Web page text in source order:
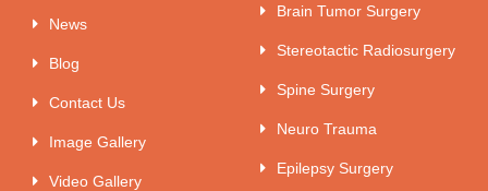
News
Blog
Contact Us
Image Gallery
Video Gallery
Brain Tumor Surgery
Stereotactic Radiosurgery
Spine Surgery
Neuro Trauma
Epilepsy Surgery